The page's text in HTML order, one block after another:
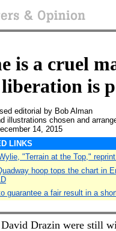
is a cruel
is
editorial by Bob Alman
illustrations chosen and
14, 2015
LINKS
"Terrain at the Top,"
hoop tops the chart in
guarantee a fair result in a
Drazin were still